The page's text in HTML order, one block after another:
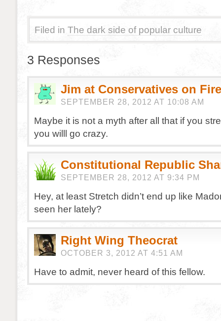
Filed in The dark side of popular culture
3 Responses
Jim at Conservatives on Fire
SEPTEMBER 28, 2012 AT 10:08 AM
Maybe it is not a myth after all that if you
you willl go crazy.
Constitutional Republic
SEPTEMBER 28, 2012 AT 9:34 PM
Hey, at least Stretch didn’t end up like
seen her lately?
Right Wing Theocrat
OCTOBER 3, 2012 AT 4:51 AM
Have to admit, never heard of this fellow.